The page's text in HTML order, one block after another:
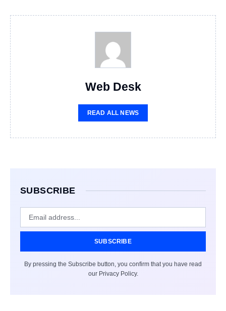
Web Desk
READ ALL NEWS
SUBSCRIBE
SUBSCRIBE
By pressing the Subscribe button, you confirm that you have read
our Privacy Policy.